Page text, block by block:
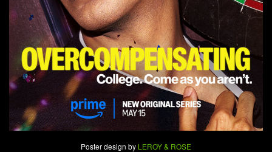
Poster design by LEROY & ROSE